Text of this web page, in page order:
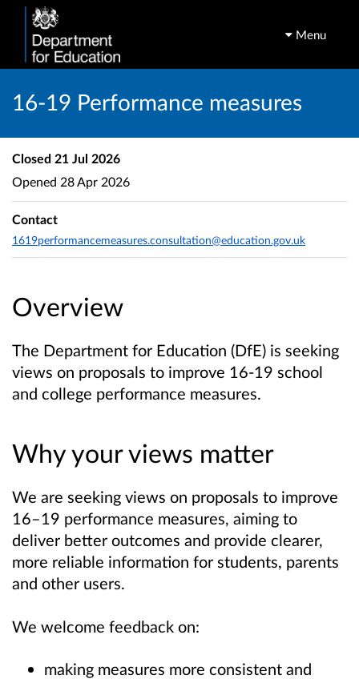
Menu
16-19 Performance measures
Overview
The Department for Education (DfE) is seeking
views on proposals to improve 16-19 school
and college performance measures.
Why your views matter
We are seeking views on proposals to improve
16–19 performance measures, aiming to
deliver better outcomes and provide clearer,
more reliable information for students, parents
and other users.
We welcome feedback on:
making measures more consistent and
Closed 21 Jul 2026
Opened 28 Apr 2026
Contact
1619performancemeasures.consultation@education.gov.uk